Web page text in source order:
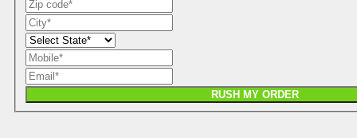
RUSH MY ORDER